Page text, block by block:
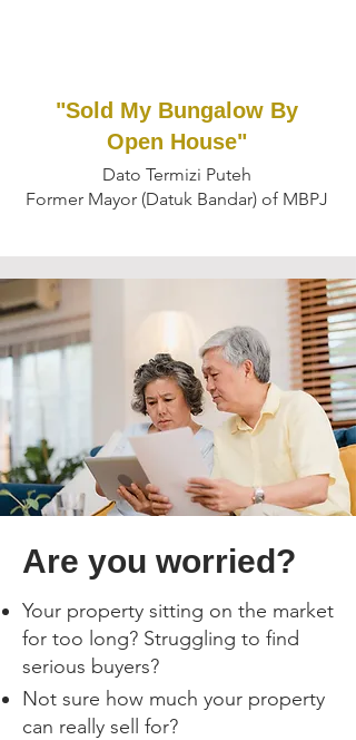
"Sold My Bungalow By
Open House"
Dato Termizi Puteh
Former Mayor (Datuk Bandar) of MBPJ
Are you worried?
Your property sitting on the market
for too long? Struggling to find
serious buyers?
Not sure how much your property
can really sell for?